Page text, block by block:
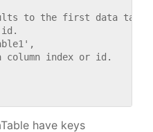
to the first data
column index or id.
have keys